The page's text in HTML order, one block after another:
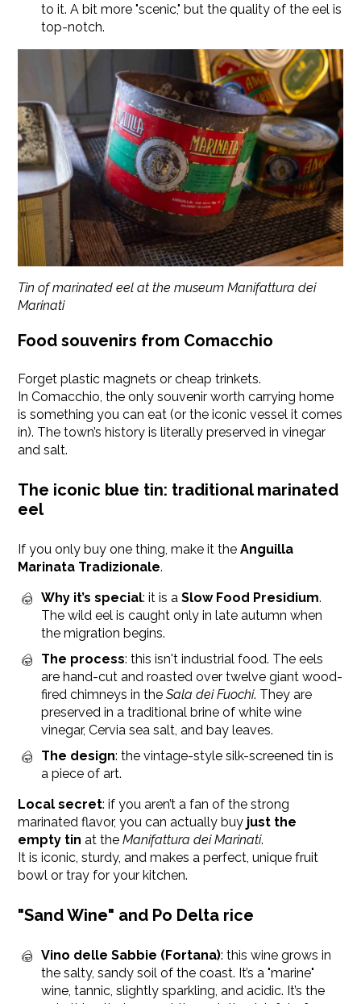
to it. A bit more "scenic," but the quality of the eel is
top-notch.
Tin of marinated eel at the museum Manifattura dei
Marinati
Food souvenirs from Comacchio
Forget plastic magnets or cheap trinkets.
In Comacchio, the only souvenir worth carrying home
is something you can eat (or the iconic vessel it comes
in). The town’s history is literally preserved in vinegar
and salt.
The iconic blue tin: traditional marinated
eel
If you only buy one thing, make it theAnguilla
Marinata Tradizionale.
Why it’s special: it is aSlow Food Presidium.
The wild eel is caught only in late autumn when
the migration begins.
The process: this isn't industrial food. The eels
are hand-cut and roasted over twelve giant wood-
fired chimneys in theSala dei Fuochi. They are
preserved in a traditional brine of white wine
vinegar, Cervia sea salt, and bay leaves.
The design: the vintage-style silk-screened tin is
a piece of art.
Local secret: if you aren’t a fan of the strong
marinated flavor, you can actually buy just the
empty tin at theManifattura dei Marinati.
It is iconic, sturdy, and makes a perfect, unique fruit
bowl or tray for your kitchen.
"Sand Wine" and Po Delta rice
Vino delle Sabbie (Fortana): this wine grows in
the salty, sandy soil of the coast. It’s a "marine"
wine, tannic, slightly sparkling, and acidic. It’s the